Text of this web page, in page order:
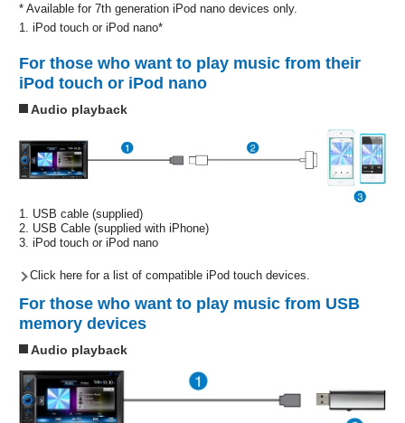
* Available for 7th generation iPod nano devices only.
1. iPod touch or iPod nano*
For those who want to play music from their
iPod touch or iPod nano
Audio playback
1. USB cable (supplied)
2. USB Cable (supplied with iPhone)
3. iPod touch or iPod nano
Click here for a list of compatible iPod touch devices.
For those who want to play music from USB
memory devices
Audio playback